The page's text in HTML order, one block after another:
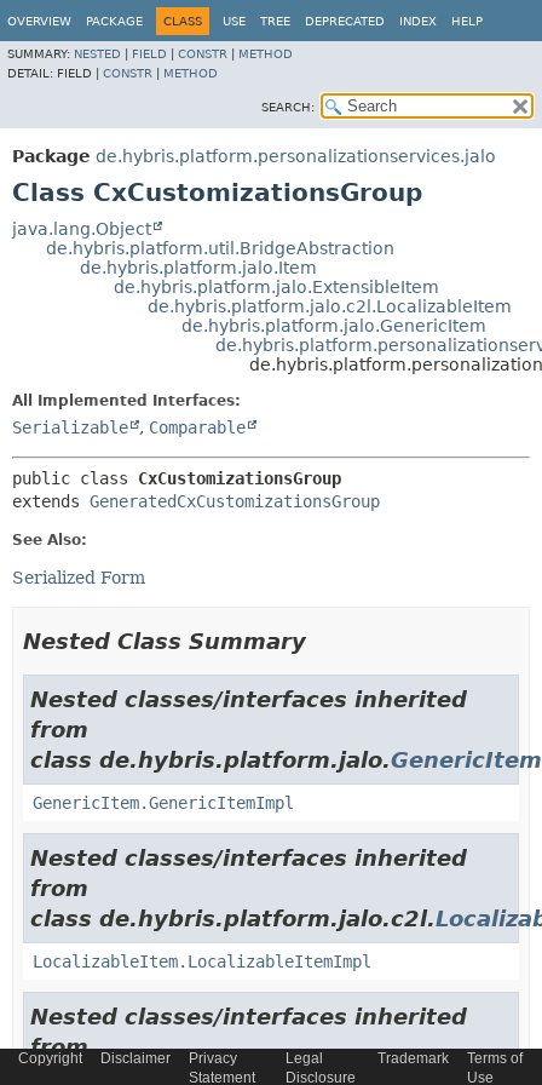
OVERVIEW PACKAGE CLASS USE TREE DEPRECATED INDEX HELP
SUMMARY: NESTED FIELD CONSTR
METHOD
DETAIL: FIELD | CONSTR METHOD
SEARCH:
Package de.hybris.platform.personalizationservices.jalo
Class CxCustomizationsGroup
java.lang.Object
de.hybris.platform.util.BridgeAbstraction
de.hybris.platform.jalo.Item
de.hybris.platform.jalo.ExtensibleItem
de.hybris.platform.jalo.c2l.LocalizableItem
de.hybris.platform.jalo.GenericItem
All Implemented Interfaces:
Serializable , Comparable
public class CxCustomizationsGroup
extends GeneratedCxCustomizationsGroup
See Also:
Serialized Form
Nested Class Summary
Nested classes/interfaces inherited
from
class de.hybris.platform.jalo.GenericItem
GenericItem.GenericItemImpl
Nested classes/interfaces inherited
from
class de.hybris.platform.jalo.c2l.
LocalizableItem.LocalizableItemImpl
Nested classes/interfaces inherited
from
class de.hybris.platform.jalo.
Copyright Disclaimer
Privacy
Statement
Legal
Disclosure
Trademark
Terms of
Use